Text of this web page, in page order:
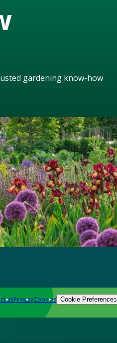
gardening know-how
usPrivacyCookies Cookie Preferences